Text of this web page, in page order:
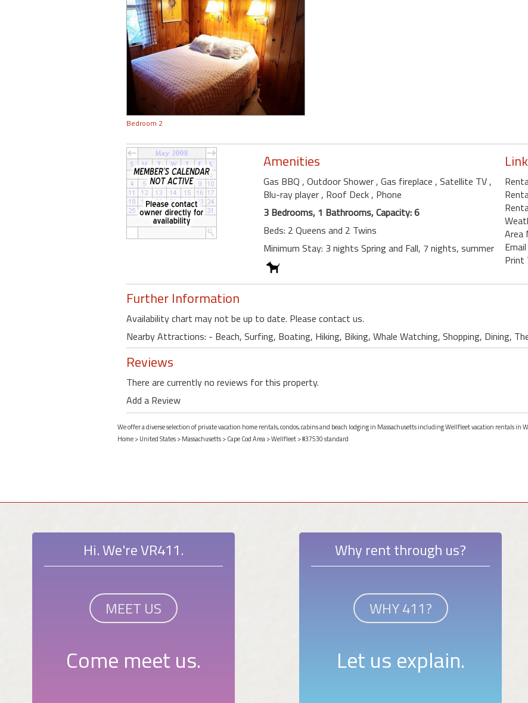
Bedroom 2
Amenities
Gas BBQ , Outdoor Shower, Gas fireplace , Satellite TV,
Blu-ray player, Roof Deck, Phone
3 Bedrooms, 1 Bathrooms, Capacity: 6
Beds: 2 Queens and 2 Twins
Minimum Stay: 3 nights Spring and Fall, 7 nights, summer
Area
Print
Further Information
Availability chart may not be up to date. Please contact us.
Nearby Attractions: - Beach, Surfing, Boating, Hiking, Biking, Whale Watching, Shopping, Dining,
Reviews
There are currently no reviews for this property.
Add a Review
We offer a diverse selection of private vacation home rentals, condos, cabins and beach lodging in Massachusetts including Wellfleet vacation rentals in
Home>United States>Massachusetts>Cape Cod Area>Wellfleet> #37530 standard
Hi. We're VR411.
MEET US
Come meet us.
Why rent through us?
WHY 411?
Let us explain.